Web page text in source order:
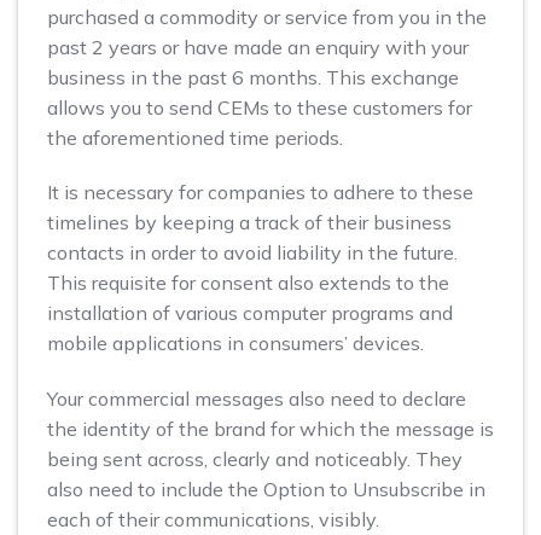
purchased a commodity or service from you in the
past 2 years or have made an enquiry with your
business in the past 6 months. This exchange
allows you to send CEMs to these customers for
the aforementioned time periods.
It is necessary for companies to adhere to these
timelines by keeping a track of their business
contacts in order to avoid liability in the future.
This requisite for consent also extends to the
installation of various computer programs and
mobile applications in consumers’ devices.
Your commercial messages also need to declare
the identity of the brand for which the message is
being sent across, clearly and noticeably. They
also need to include the Option to Unsubscribe in
each of their communications, visibly.